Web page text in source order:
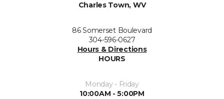
Charles Town, WV
86 Somerset Boulevard
304-596-0627
Hours & Directions
HOURS
Monday - Friday
10:00AM - 5:00PM